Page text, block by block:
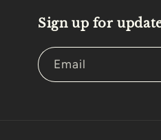
Sign up for
Email